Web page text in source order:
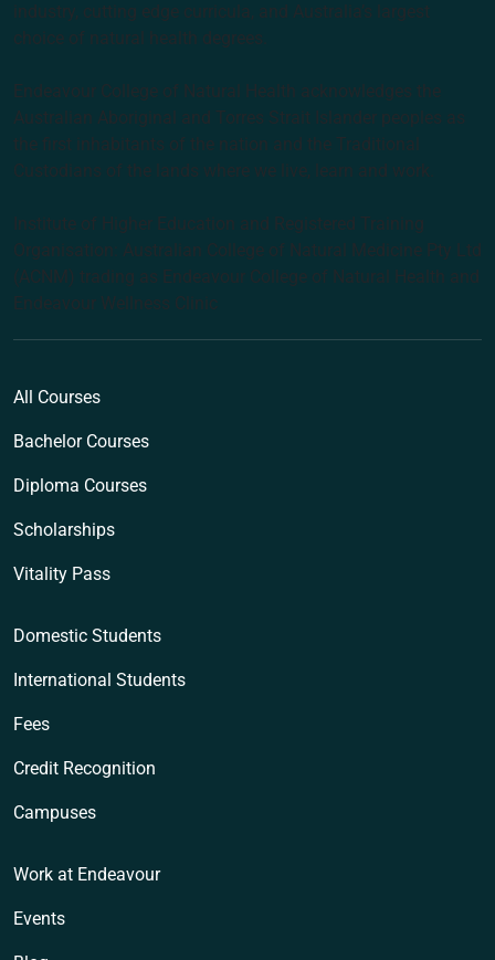
industry, cutting edge curricula, and Australia’s largest
choice of natural health degrees.
Endeavour College of Natural Health acknowledges the
Australian Aboriginal and Torres Strait Islander peoples as
the first inhabitants of the nation and the Traditional
Custodians of the lands where we live, learn and work.
Institute of Higher Education and Registered Training
Organisation: Australian College of Natural Medicine Pty Ltd
(ACNM) trading as Endeavour College of Natural Health and
Endeavour Wellness Clinic
All Courses
Bachelor Courses
Diploma Courses
Scholarships
Vitality Pass
Domestic Students
International Students
Fees
Credit Recognition
Campuses
Work at Endeavour
Events